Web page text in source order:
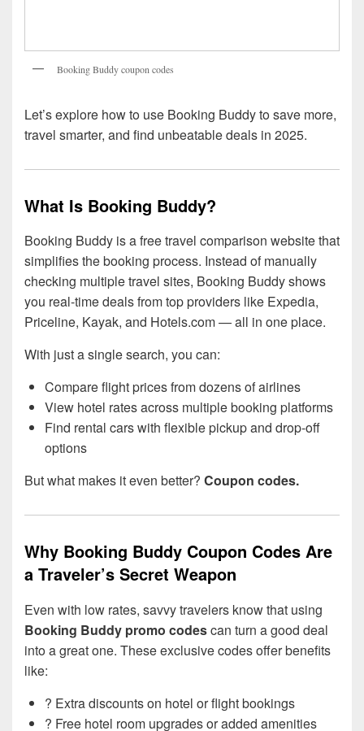
Booking Buddy coupon codes
Let’s explore how to use Booking Buddy to save more,
travel smarter, and find unbeatable deals in 2025.
What Is Booking Buddy?
Booking Buddy is a free travel comparison website that
simplifies the booking process. Instead of manually
checking multiple travel sites, Booking Buddy shows
you real-time deals from top providers like Expedia,
Priceline, Kayak, and Hotels.com — all in one place.
With just a single search, you can:
Compare flight prices from dozens of airlines
View hotel rates across multiple booking platforms
Find rental cars with flexible pickup and drop-off
options
But what makes it even better? Coupon codes.
Why Booking Buddy Coupon Codes Are
a Traveler’s Secret Weapon
Even with low rates, savvy travelers know that using
Booking Buddy promo codescan turn a good deal
into a great one. These exclusive codes offer benefits
like:
? Extra discounts on hotel or flight bookings
? Free hotel room upgrades or added amenities